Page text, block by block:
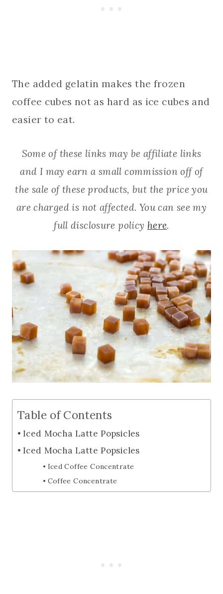
The added gelatin makes the frozen
coffee cubes not as hard as ice cubes and
easier to eat.
Some of these links may be affiliate links
and I may earn a small commission off of
the sale of these products, but the price you
are charged is not affected. You can see my
full disclosure policy here.
Table of Contents
Iced Mocha Latte Popsicles
Iced Mocha Latte Popsicles
Iced Coffee Concentrate
Coffee Concentrate